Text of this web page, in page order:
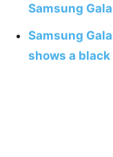
Samsung
Samsung
shows a